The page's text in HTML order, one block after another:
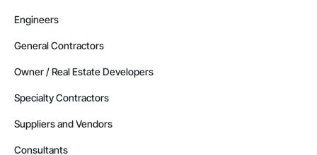
Engineers
General Contractors
Owner / Real Estate Developers
Specialty Contractors
Suppliers and Vendors
Consultants